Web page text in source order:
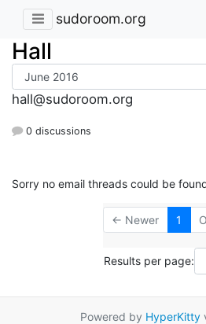
sudoroom.org
Hall
hall@sudoroom.org
0 discussions
Sorry no email threads could be
← Newer 1
Results per page:
Powered by HyperKitty